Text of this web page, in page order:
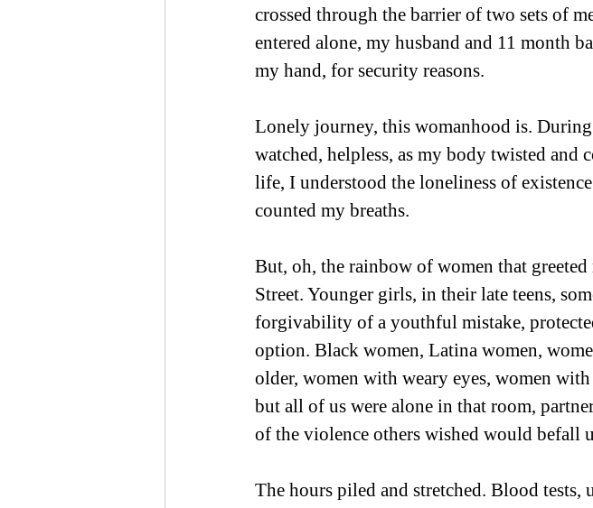
crossed through the barrier of two sets of
entered alone, my husband and 11 month
my hand, for security reasons.
Lonely journey, this womanhood is.
watched, helpless, as my body twisted
life, I understood the loneliness of
counted my breaths.
But, oh, the rainbow of women that
Street. Younger girls, in their late teens,
forgivability of a youthful mistake,
option. Black women, Latina women,
older, women with weary eyes, women
but all of us were alone in that room,
of the violence others wished would befall
The hours piled and stretched. Blood tests,